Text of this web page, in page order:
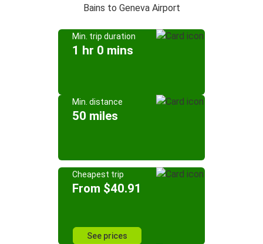
Bains to Geneva Airport
Min. trip duration
1 hr 0 mins
Min. distance
50 miles
Cheapest trip
From $40.91
See prices